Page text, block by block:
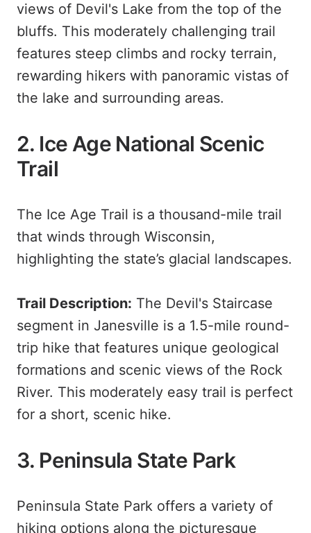
views of Devil's Lake from the top of the
bluffs. This moderately challenging trail
features steep climbs and rocky terrain,
rewarding hikers with panoramic vistas of
the lake and surrounding areas.
2. Ice Age National Scenic
Trail
The Ice Age Trail is a thousand-mile trail
that winds through Wisconsin,
highlighting the state’s glacial landscapes.
Trail Description: The Devil's Staircase
segment in Janesville is a 1.5-mile round-
trip hike that features unique geological
formations and scenic views of the Rock
River. This moderately easy trail is perfect
for a short, scenic hike.
3. Peninsula State Park
Peninsula State Park offers a variety of
hiking options along the picturesque